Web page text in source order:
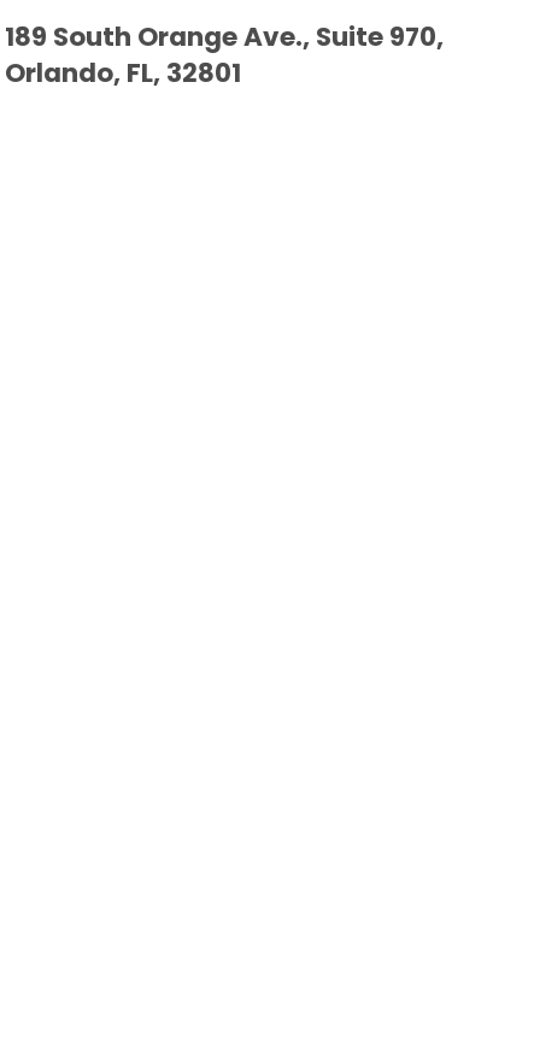
189 South Orange Ave., Suite 970,
Orlando, FL, 32801